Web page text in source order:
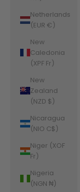
Netherlands
(EUR €)
New
Caledonia
(XPF Fr)
New
Zealand
(NZD $)
Nicaragua
(NIO C$)
Niger (XOF
Fr)
Nigeria
(NGN ₦)